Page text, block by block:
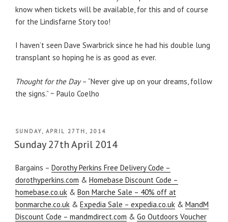
know when tickets will be available, for this and of course
for the Lindisfarne Story too!
I haven’t seen Dave Swarbrick since he had his double lung
transplant so hoping he is as good as ever.
Thought for the Day– “Never give up on your dreams, follow
the signs.” ~ Paulo Coelho
POSTED
ON
SUNDAY, APRIL 27TH, 2014
Sunday 27th April 2014
Bargains – Dorothy Perkins Free Delivery Code –
dorothyperkins.com & Homebase Discount Code –
homebase.co.uk & Bon Marche Sale – 40% off at
bonmarche.co.uk & Expedia Sale – expedia.co.uk & MandM
Discount Code – mandmdirect.com & Go Outdoors Voucher